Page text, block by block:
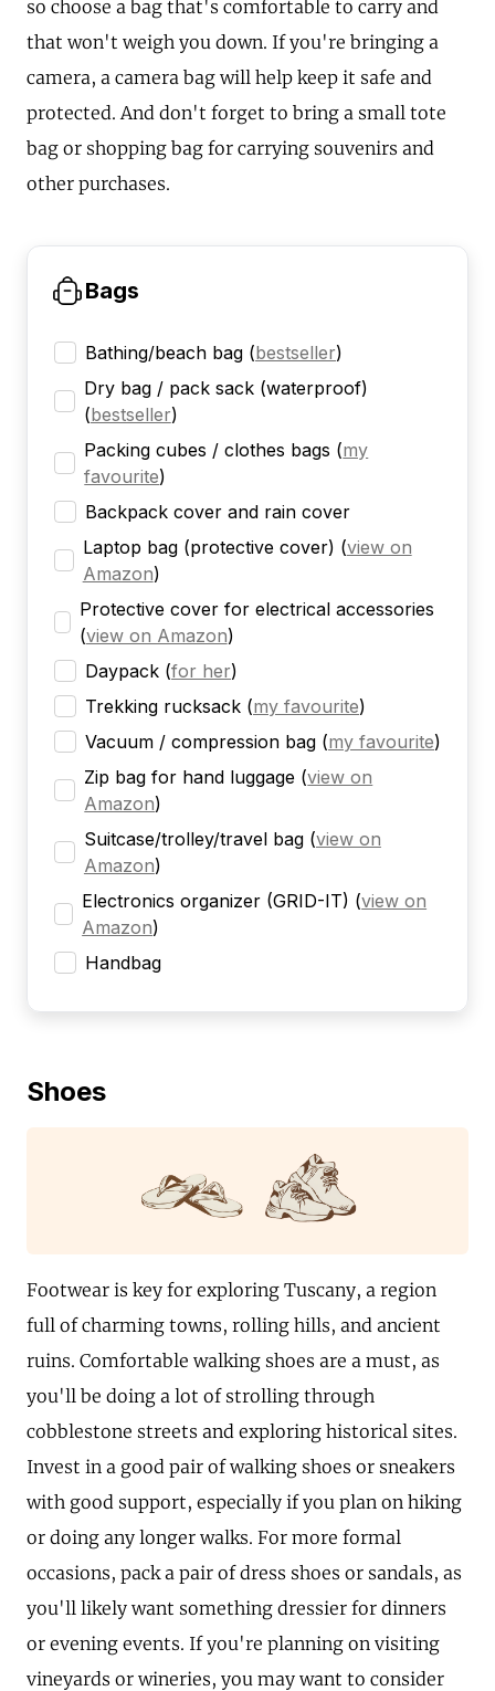
so choose a bag that's comfortable to carry and
that won't weigh you down. If you're bringing a
camera, a camera bag will help keep it safe and
protected. And don't forget to bring a small tote
bag or shopping bag for carrying souvenirs and
other purchases.
Bags
Bathing/beach bag (bestseller)
Dry bag / pack sack (waterproof)
(bestseller)
Packing cubes / clothes bags (my
favourite)
Backpack cover and rain cover
Laptop bag (protective cover) (view on
Amazon)
Protective cover for electrical accessories
(view on Amazon)
Daypack (for her)
Trekking rucksack (my favourite)
Vacuum / compression bag (my favourite)
Zip bag for hand luggage (view on
Amazon)
Suitcase/trolley/travel bag (view on
Amazon)
Electronics organizer (GRID-IT) (view on
Amazon)
Handbag
Shoes
Footwear is key for exploring Tuscany, a region
full of charming towns, rolling hills, and ancient
ruins. Comfortable walking shoes are a must, as
you'll be doing a lot of strolling through
cobblestone streets and exploring historical sites.
Invest in a good pair of walking shoes or sneakers
with good support, especially if you plan on hiking
or doing any longer walks. For more formal
occasions, pack a pair of dress shoes or sandals, as
you'll likely want something dressier for dinners
or evening events. If you're planning on visiting
vineyards or wineries, you may want to consider